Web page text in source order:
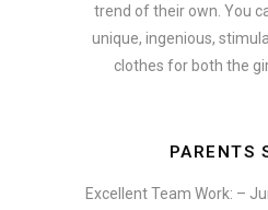
trend of their own. You
unique, ingenious,
clothes for both the
PARENTS
Excellent Team Work: –